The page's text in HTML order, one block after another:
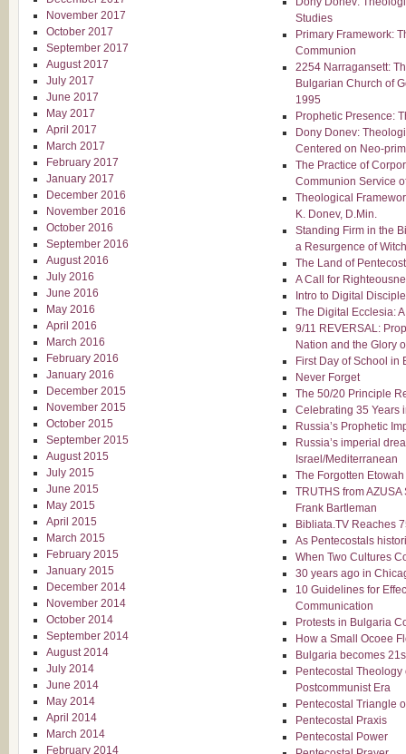
November 2017
October 2017
September 2017
August 2017
July 2017
June 2017
May 2017
April 2017
March 2017
February 2017
January 2017
December 2016
November 2016
October 2016
September 2016
August 2016
July 2016
June 2016
May 2016
April 2016
March 2016
February 2016
January 2016
December 2015
November 2015
October 2015
September 2015
August 2015
July 2015
June 2015
May 2015
April 2015
March 2015
February 2015
January 2015
December 2014
November 2014
October 2014
September 2014
August 2014
July 2014
June 2014
May 2014
April 2014
March 2014
February 2014
Studies
Primary Framework:
Communion
2254 Narragansett:
Bulgarian Church of
1995
Prophetic Presence:
Dony Donev:
Centered on Neo-
The Practice of
Communion Service
Theological
K. Donev, D.Min.
Standing Firm in the
a Resurgence of
The Land of
A Call for
Intro to Digital
The Digital Ecclesia:
9/11 REVERSAL:
Nation and the Glory
First Day of School in
Never Forget
The 50/20 Principle
Celebrating 35 Years
Russia’s Prophetic
Russia’s imperial
Israel/Mediterranean
The Forgotten
TRUTHS from
Frank Bartleman
Bibliata.TV Reaches
As Pentecostals
When Two Cultures
30 years ago in
10 Guidelines for
Communication
Protests in Bulgaria
How a Small Ocoee
Bulgaria becomes
Pentecostal
Postcommunist Era
Pentecostal Triangle
Pentecostal Praxis
Pentecostal Power